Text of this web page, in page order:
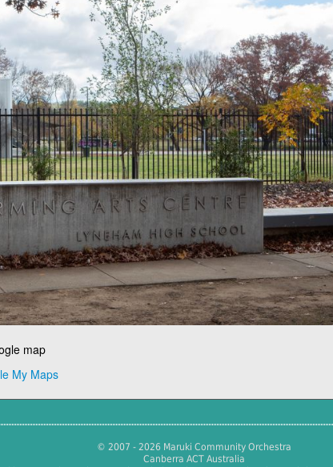
map
My Maps
© 2007 - 2026 Maruki Community Orchestra
Canberra ACT Australia